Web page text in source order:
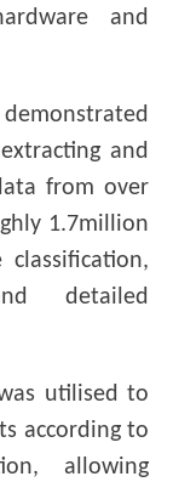
and
and
from over
1.7million
classification,
detailed
utilised to
according to
allowing